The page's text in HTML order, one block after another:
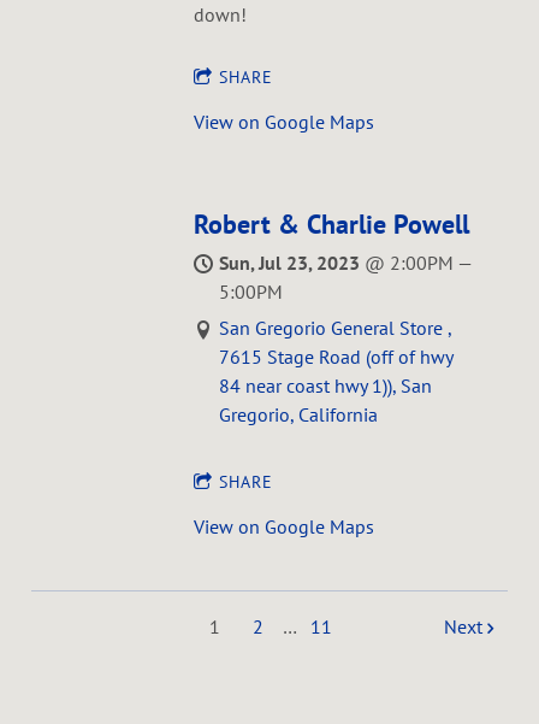
down!
SHARE
View on Google Maps
Robert & Charlie Powell
Sun, Jul 23, 2023 @ 2:00PM —
5:00PM
San Gregorio General Store ,
7615 Stage Road (off of hwy
84 near coast hwy 1)), San
Gregorio, California
SHARE
View on Google Maps
1 2 … 11 Next